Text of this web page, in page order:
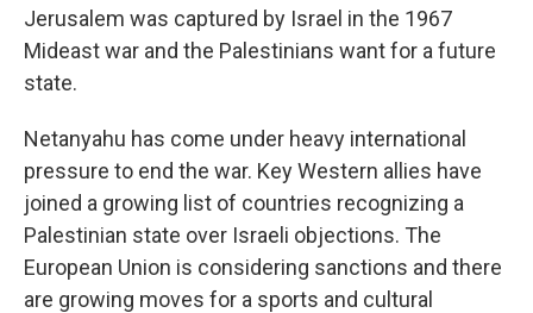
Jerusalem was captured by Israel in the 1967
Mideast war and the Palestinians want for a future
state.
Netanyahu has come under heavy international
pressure to end the war. Key Western allies have
joined a growing list of countries recognizing a
Palestinian state over Israeli objections. The
European Union is considering sanctions and there
are growing moves for a sports and cultural